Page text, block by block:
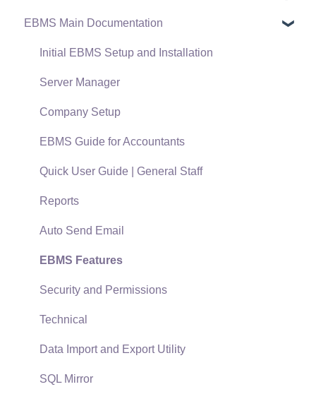
Software Versions & Release Notes
Terms & Conditions
Policies & Compliance
Support Subscriptions
EBMS Main Documentation
Initial EBMS Setup and Installation
Server Manager
Company Setup
EBMS Guide for Accountants
Quick User Guide | General Staff
Reports
Auto Send Email
EBMS Features
Security and Permissions
Technical
Data Import and Export Utility
SQL Mirror